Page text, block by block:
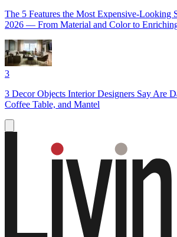
The 5 Features the Most Expensive-Looking
2026 — From Material and Color to
3
3 Decor Objects Interior Designers Say Are
Coffee Table, and Mantel